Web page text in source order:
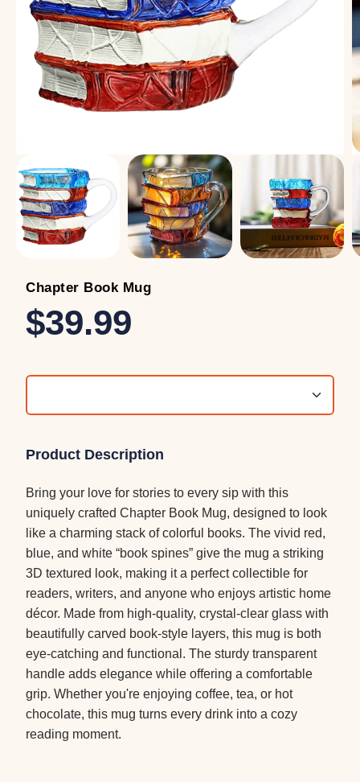
Chapter Book Mug
$39.99
Product Description
Bring your love for stories to every sip with this
uniquely crafted Chapter Book Mug, designed to look
like a charming stack of colorful books. The vivid red,
blue, and white “book spines” give the mug a striking
3D textured look, making it a perfect collectible for
readers, writers, and anyone who enjoys artistic home
décor. Made from high-quality, crystal-clear glass with
beautifully carved book-style layers, this mug is both
eye-catching and functional. The sturdy transparent
handle adds elegance while offering a comfortable
grip. Whether you're enjoying coffee, tea, or hot
chocolate, this mug turns every drink into a cozy
reading moment.